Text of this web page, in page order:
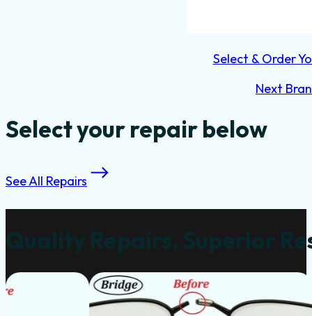
Select & Order
Next
Select your repair below
See All Repairs
Quality Repairs, Superior